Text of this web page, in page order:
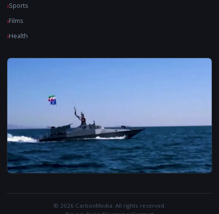
Sports
Films
Health
© 2026 CarbonMedia. All rights reserved.